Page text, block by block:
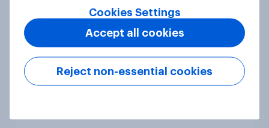
Most Europeans in six countries
support banning social media for
Cookies Settings
Reject non-essential cookies
Accept all cookies